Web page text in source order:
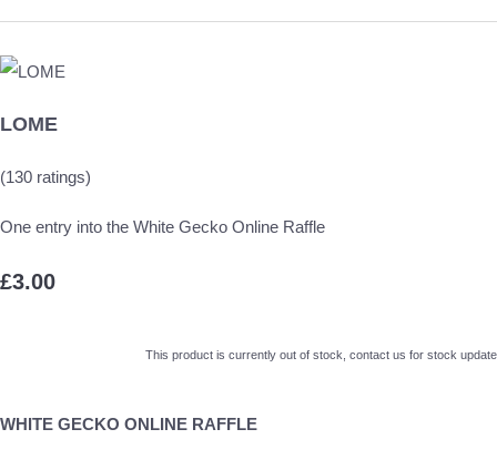
LOME
(130 ratings)
One entry into the White Gecko Online Raffle
£3.00
This product is currently out of stock, contact us for stock update
WHITE GECKO ONLINE RAFFLE